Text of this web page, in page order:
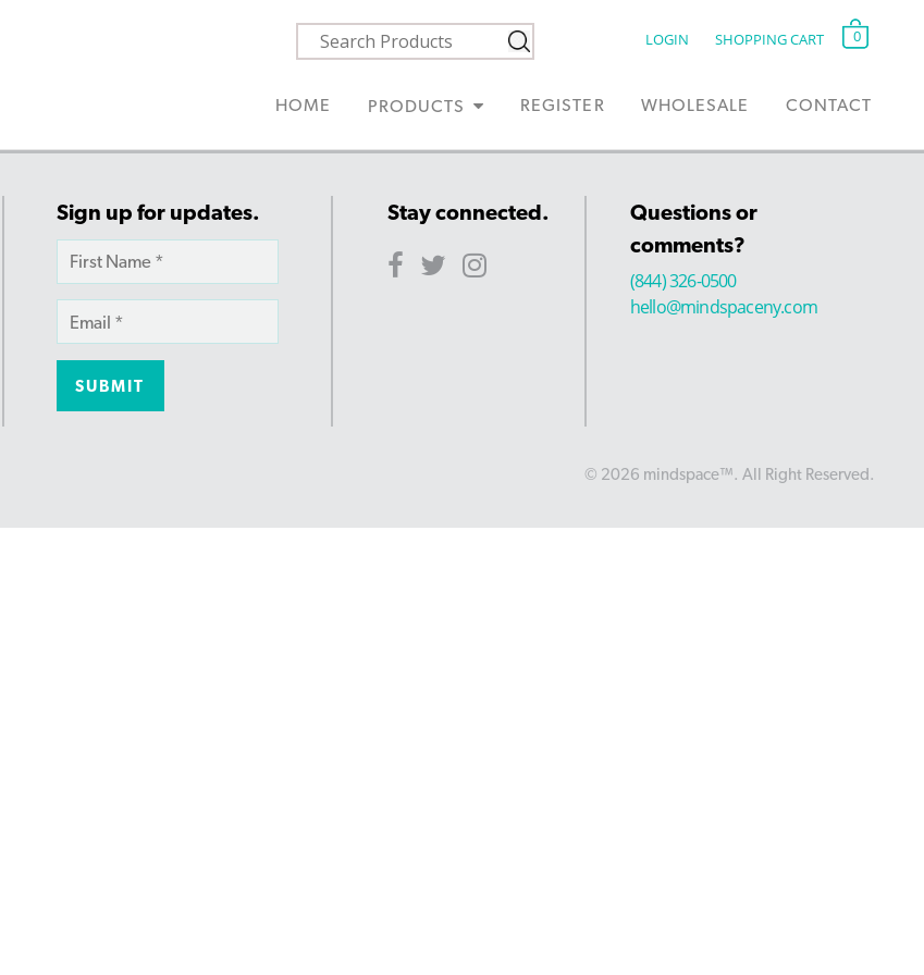
LOGIN SHOPPING CART 0
HOME PRODUCTS REGISTER WHOLESALE CONTACT
Sign up for updates. Stay connected.
Questions or
comments?
(844) 326-0500
hello@mindspaceny.com
© 2026 mindspace™. All Right Reserved.